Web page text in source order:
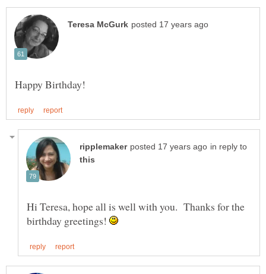
in reply to
Hi Teresa, hope all is well with you. Thanks for the
birthday greetings!